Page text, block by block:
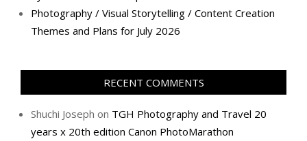
Photography / Visual Storytelling / Content Creation
Themes and Plans for July 2026
RECENT COMMENTS
Shuchi Joseph on TGH Photography and Travel 20
years x 20th edition Canon PhotoMarathon